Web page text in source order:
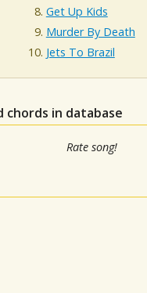
Get Up Kids
Murder By Death
Jets To Brazil
chords in database
Rate song!